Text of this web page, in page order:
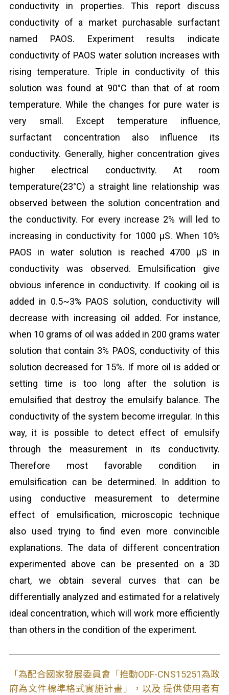
conductivity in properties. This report discuss
conductivity of a market purchasable surfactant
named PAOS. Experiment results indicate
conductivity of PAOS water solution increases with
rising temperature. Triple in conductivity of this
solution was found at 90°C than that of at room
temperature. While the changes for pure water is
very small. Except temperature influence,
surfactant concentration also influence its
conductivity. Generally, higher concentration gives
higher electrical conductivity. At room
temperature(23°C) a straight line relationship was
observed between the solution concentration and
the conductivity. For every increase 2% will led to
increasing in conductivity for 1000 μS. When 10%
PAOS in water solution is reached 4700 μS in
conductivity was observed. Emulsification give
obvious inference in conductivity. If cooking oil is
added in 0.5~3% PAOS solution, conductivity will
decrease with increasing oil added. For instance,
when 10 grams of oil was added in 200 grams water
solution that contain 3% PAOS, conductivity of this
solution decreased for 15%. If more oil is added or
setting time is too long after the solution is
emulsified that destroy the emulsify balance. The
conductivity of the system become irregular. In this
way, it is possible to detect effect of emulsify
through the measurement in its conductivity.
Therefore most favorable condition in
emulsification can be determined. In addition to
using conductive measurement to determine
effect of emulsification, microscopic technique
also used trying to find even more convincible
explanations. The data of different concentration
experimented above can be presented on a 3D
chart, we obtain several curves that can be
differentially analyzed and estimated for a relatively
ideal concentration, which will work more efficiently
than others in the condition of the experiment.
「為配合國家發展委員會「推動ODF-CNS15251為政
府為文件標準格式實施計畫」，以及 提供使用者有